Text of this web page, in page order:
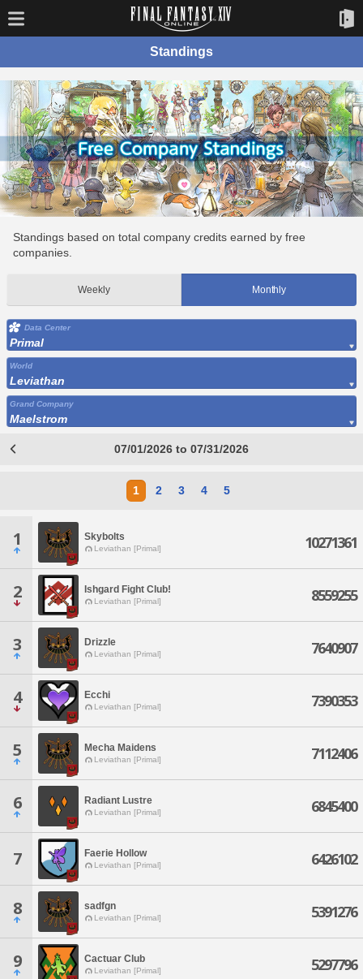
Standings
Standings based on total company credits earned by free
companies.
Weekly Monthly
Data Center
Primal
World
Leviathan
Grand Company
Maelstrom
07/01/2026 to 07/31/2026
1 2 3 4 5
1 Skybolts
Leviathan [Primal] 10271361
2 Ishgard Fight Club!
Leviathan [Primal] 8559255
3 Drizzle
Leviathan [Primal] 7640907
4 Ecchi
Leviathan [Primal] 7390353
5 Mecha Maidens
Leviathan [Primal] 7112406
6 Radiant Lustre
Leviathan [Primal] 6845400
7 Faerie Hollow
Leviathan [Primal] 6426102
8 sadfgn
Leviathan [Primal] 5391276
9 Cactuar Club
Leviathan [Primal] 5297796